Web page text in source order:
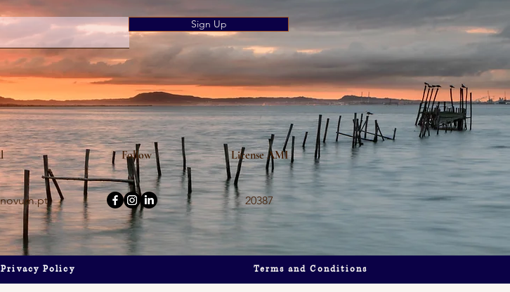
Is Your Kitchen Shrinking? Here’s
the Genius "Smart" Island That
Solves Your Space & Storage
Problems Instantly.
Sign Up
Follow License AMI
20387
Privacy Policy Terms and Conditions